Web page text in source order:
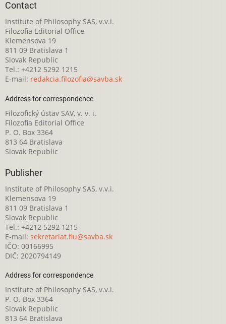
Contact
Institute of Philosophy SAS, v.v.i.
Filozofia Editorial Office
Klemensova 19
811 09 Bratislava 1
Slovak Republic
Tel.: +4212 5292 1215
E-mail: redakcia.filozofia@savba.sk
Address for correspondence
Filozofický ústav SAV, v. v. i.
Filozofia Editorial Office
P. O. Box 3364
813 64 Bratislava
Slovak Republic
Publisher
Institute of Philosophy SAS, v.v.i.
Klemensova 19
811 09 Bratislava 1
Slovak Republic
Tel.: +4212 5292 1215
E-mail: sekretariat.fiu@savba.sk
IČO: 00166995
DIČ: 2020794149
Address for correspondence
Institute of Philosophy SAS, v.v.i.
P. O. Box 3364
Slovak Republic
813 64 Bratislava